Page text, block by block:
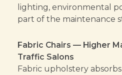
lighting, environmental
part of the maintenance
Fabric Chairs — Higher
Traffic Salons
Fabric upholstery